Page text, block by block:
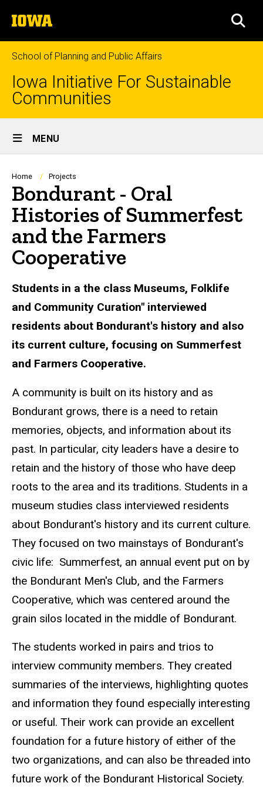
to
content
The
University
of
Iowa
School of Planning and Public Affairs
Iowa Initiative For Sustainable
Communities
Site
Main
Navigation
MENU
Breadcrumb
Home Projects
Bondurant - Oral
Histories of Summerfest
and the Farmers
Cooperative
Students in a the class Museums, Folklife
and Community Curation" interviewed
residents about Bondurant's history and also
its current culture, focusing on Summerfest
and Farmers Cooperative.
A community is built on its history and as
Bondurant grows, there is a need to retain
memories, objects, and information about its
past. In particular, city leaders have a desire to
retain and the history of those who have deep
roots to the area and its traditions. Students in a
museum studies class interviewed residents
about Bondurant's history and its current culture.
They focused on two mainstays of Bondurant's
civic life: Summerfest, an annual event put on by
the Bondurant Men's Club, and the Farmers
Cooperative, which was centered around the
grain silos located in the middle of Bondurant.
The students worked in pairs and trios to
interview community members. They created
summaries of the interviews, highlighting quotes
and information they found especially interesting
or useful. Their work can provide an excellent
foundation for a future history of either of the
two organizations, and can also be threaded into
future work of the Bondurant Historical Society.